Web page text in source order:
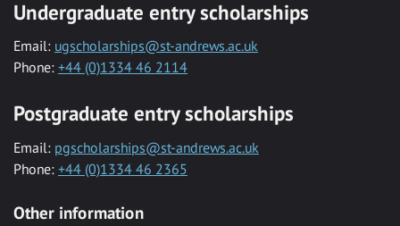
Undergraduate entry scholarships
Email: ugscholarships@st-andrews.ac.uk
Phone: +44 (0)1334 46 2114
Postgraduate entry scholarships
Email: pgscholarships@st-andrews.ac.uk
Phone: +44 (0)1334 46 2365
Other information